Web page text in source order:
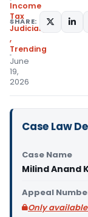
Income
Tax
Judiciary
,
Trending
June
19,
2026
SHARE:
Case Law
Case Name
Milind Anand
Appeal
Only